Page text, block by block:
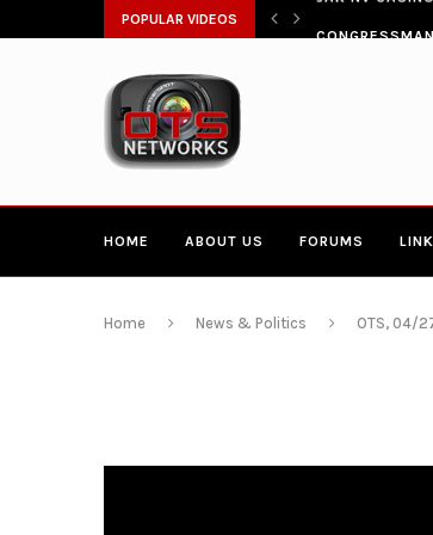
POPULAR VIDEOS
SZYBKI DOSTĘP DO...
HOME ABOUT US FORUMS
Home News & Politics OTS, 04/